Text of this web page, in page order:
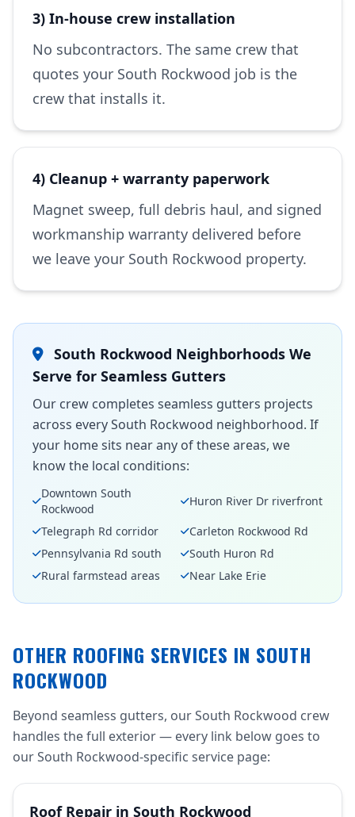
3) In-house crew installation
No subcontractors. The same crew that
quotes your South Rockwood job is the
crew that installs it.
4) Cleanup + warranty paperwork
Magnet sweep, full debris haul, and signed
workmanship warranty delivered before
we leave your South Rockwood property.
South Rockwood Neighborhoods We
Serve for Seamless Gutters
Our crew completes seamless gutters projects
across every South Rockwood neighborhood. If
your home sits near any of these areas, we
know the local conditions:
Downtown South
Rockwood
Huron River Dr riverfront
Telegraph Rd corridor
Carleton Rockwood Rd
Pennsylvania Rd south
South Huron Rd
Rural farmstead areas
Near Lake Erie
OTHER ROOFING SERVICES IN SOUTH
ROCKWOOD
Beyond seamless gutters, our South Rockwood crew
handles the full exterior — every link below goes to
our South Rockwood-specific service page:
Roof Repair in South Rockwood